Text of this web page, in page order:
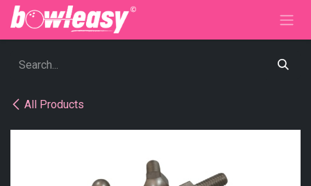
Skip to Content
All Products